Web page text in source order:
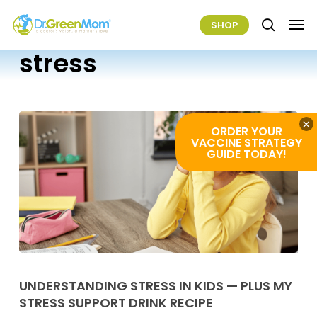
main
content
SHOP search
stress
Stress
In
UNDERSTANDING STRESS IN KIDS — PLUS MY
STRESS SUPPORT DRINK RECIPE
ORDER YOUR
VACCINE STRATEGY
GUIDE TODAY!
×